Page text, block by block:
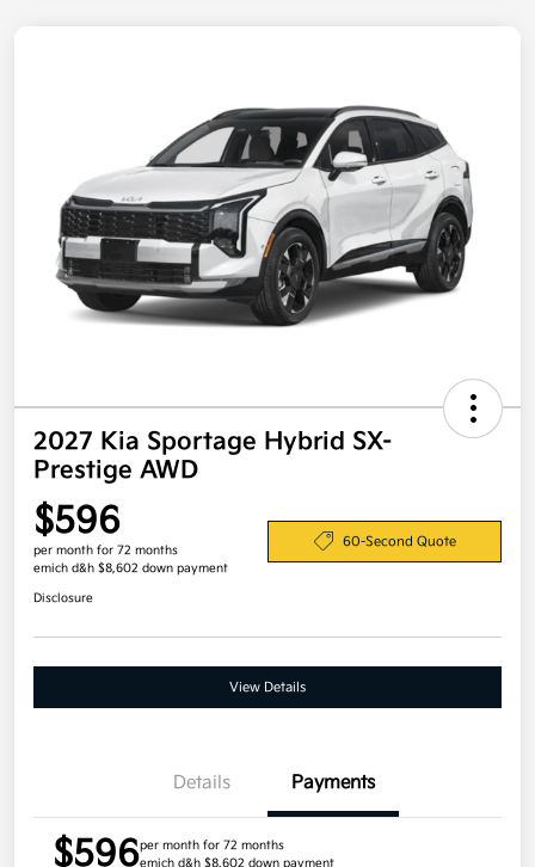
2027 Kia Sportage Hybrid SX-
Prestige AWD
$596
per month for 72 months
emich d&h $8,602 down payment
60-Second Quote
Disclosure
View Details
Details Payments
$596per month for 72 months
emich d&h $8,602 down payment